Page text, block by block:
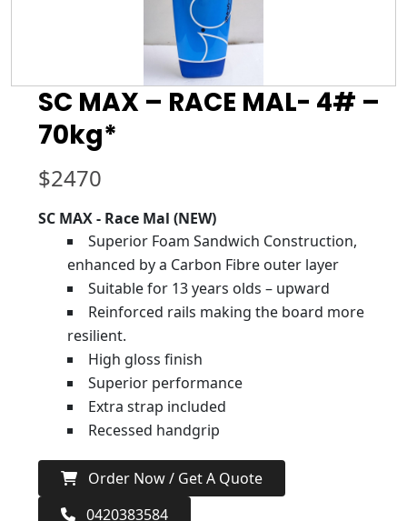
SC MAX – RACE MAL- 4# –
70kg*
$2470
SC MAX - Race Mal (NEW)
Superior Foam Sandwich Construction,
enhanced by a Carbon Fibre outer layer
Suitable for 13 years olds – upward
Reinforced rails making the board more
resilient.
High gloss finish
Superior performance
Extra strap included
Recessed handgrip
Order Now / Get A Quote
0420383584